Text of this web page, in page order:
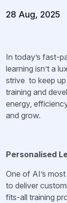
28 Aug, 2025
In today’s fast-
learning isn’t a
strive to keep
training and
energy,
and grow.
Personalised
One of AI’s
to deliver
fits-all training